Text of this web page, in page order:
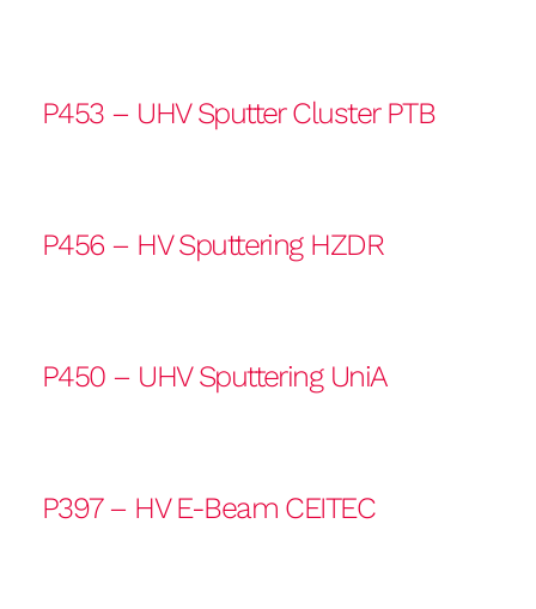
P453 – UHV Sputter Cluster PTB
P456 – HV Sputtering HZDR
P450 – UHV Sputtering UniA
P397 – HV E-Beam CEITEC